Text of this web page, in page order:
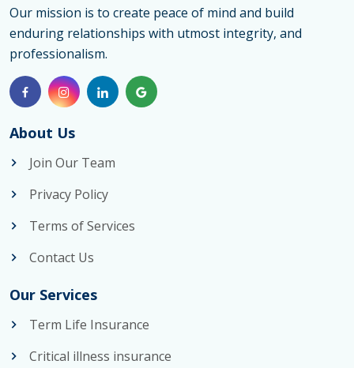
Our mission is to create peace of mind and build
enduring relationships with utmost integrity, and
professionalism.
About Us
Join Our Team
Privacy Policy
Terms of Services
Contact Us
Our Services
Term Life Insurance
Critical illness insurance